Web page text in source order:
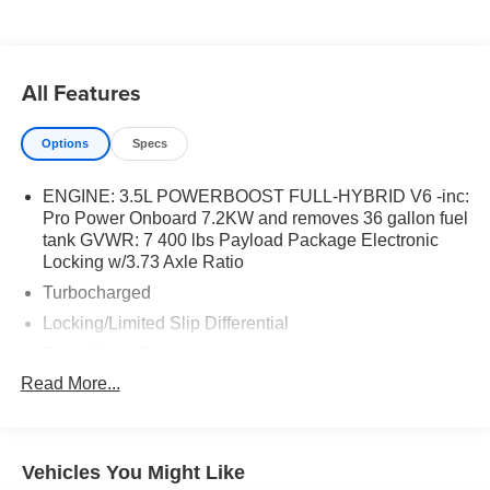
All Features
Options Specs
ENGINE: 3.5L POWERBOOST FULL-HYBRID V6 -inc:
Pro Power Onboard 7.2KW and removes 36 gallon fuel
tank GVWR: 7 400 lbs Payload Package Electronic
Locking w/3.73 Axle Ratio
Turbocharged
Locking/Limited Slip Differential
Tow Hitch
4-Wheel Disc Brakes
Read More...
Vehicles You Might Like